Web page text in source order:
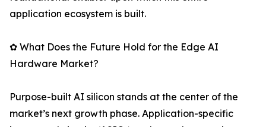
application ecosystem is built.
✿ What Does the Future Hold for the Edge AI
Hardware Market?
Purpose-built AI silicon stands at the center of the
market’s next growth phase. Application-specific